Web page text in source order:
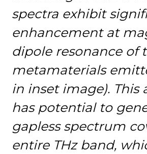
spectra exhibit
enhancement at
dipole resonance of
metamaterials
in inset image). This
has potential to
gapless spectrum
entire THz band,